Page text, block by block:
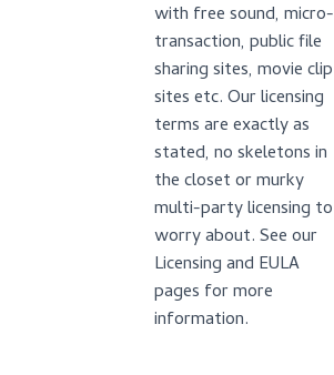
with free sound, micro-
transaction, public file
sharing sites, movie clip
sites etc. Our licensing
terms are exactly as
stated, no skeletons in
the closet or murky
multi-party licensing to
worry about. See our
Licensing and EULA
pages for more
information.